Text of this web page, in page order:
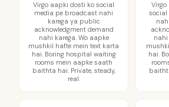
Virgo aapki dosti ko social
media pe broadcast nahi
karega ya public
acknowledgment demand
nahi karega. Wo aapke
mushkil hafte mein text karta
hai. Boring hospital waiting
rooms mein aapke saath
baithta hai. Private, steady,
real.
social
nahi
hai.